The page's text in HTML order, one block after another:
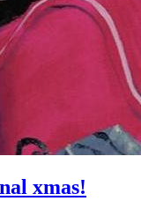
xmas!